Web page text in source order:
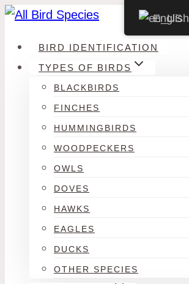
Skip
contentBIRD IDENTIFICATION
TYPES OF BIRDS
BLACKBIRDS
FINCHES
HUMMINGBIRDS
WOODPECKERS
OWLS
DOVES
HAWKS
EAGLES
DUCKS
OTHER SPECIES
English